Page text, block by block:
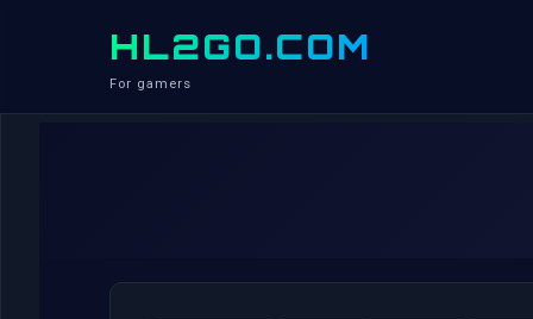
HL2GO.COM
For gamers